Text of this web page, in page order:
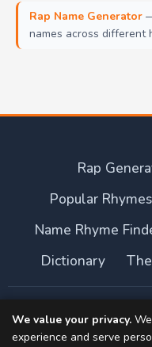
Rap Name Generator
names across different
Rap
Popular Rhymes
Name Rhyme
Dictionary
We value your privacy.
experience and serve